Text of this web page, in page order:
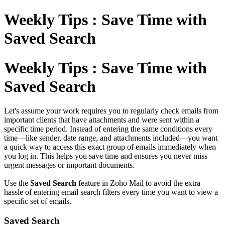
Weekly Tips : Save Time with
Saved Search
Weekly Tips : Save Time with
Saved Search
Let's assume your work requires you to regularly check emails from
important clients that have attachments and were sent within a
specific time period. Instead of entering the same conditions every
time—like sender, date range, and attachments included—you want
a quick way to access this exact group of emails immediately when
you log in. This helps you save time and ensures you never miss
urgent messages or important documents.
Use the Saved Search feature in Zoho Mail to avoid the extra
hassle of entering email search filters every time you want to view a
specific set of emails.
Saved Search